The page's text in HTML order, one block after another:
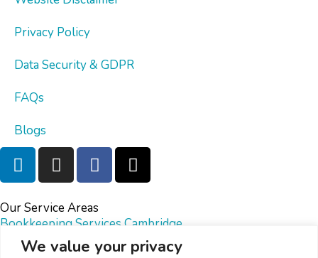
We value your privacy
Privacy Policy
Data Security & GDPR
FAQs
Blogs
Our Service Areas
Bookkeeping Services Cambridge
Bookkeeping Services Bristol